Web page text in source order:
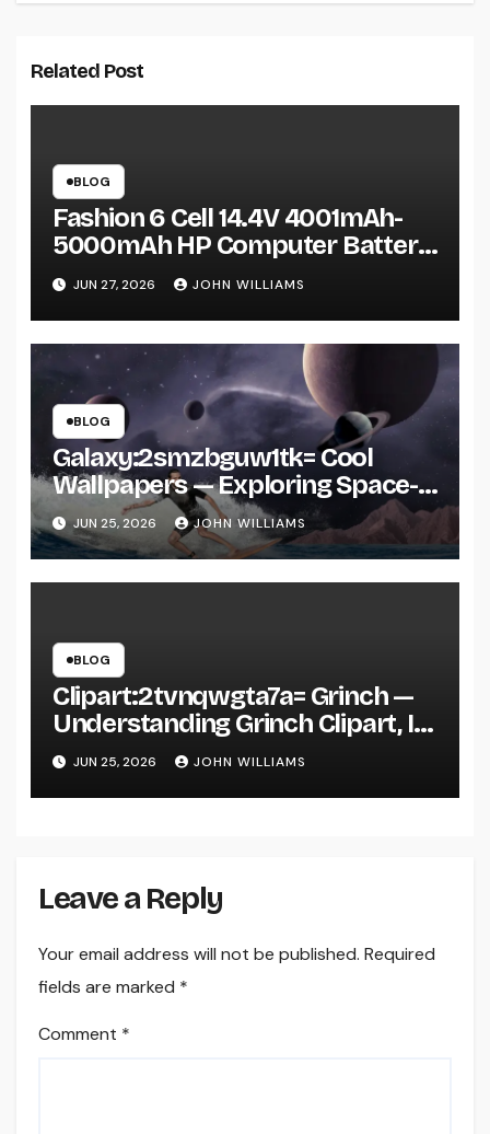
Related Post
BLOG
Fashion 6 Cell 14.4V 4001mAh-
5000mAh HP Computer Battery:
A Practical Guide Before You Buy
JUN 27, 2026 JOHN WILLIAMS
BLOG
Galaxy:2smzbguw1tk= Cool
Wallpapers — Exploring Space-
Inspired Aesthetic Wallpapers
and Why They’re Everywhere
JUN 25, 2026 JOHN WILLIAMS
BLOG
Clipart:2tvnqwgta7a= Grinch —
Understanding Grinch Clipart, Its
Uses, and Why It’s Everywhere in
Digital Design
JUN 25, 2026 JOHN WILLIAMS
Leave a Reply
Your email address will not be published. Required
fields are marked *
Comment *